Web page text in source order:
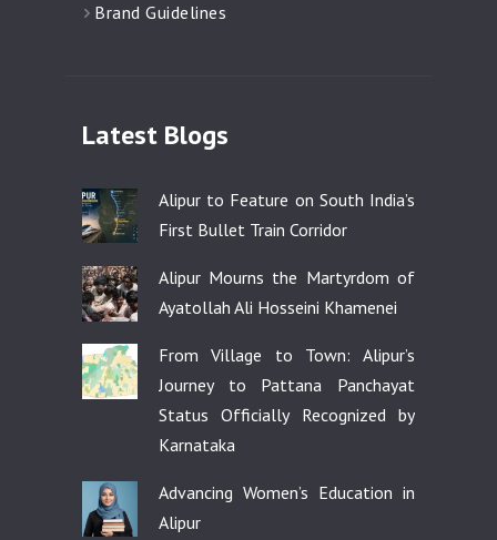
Brand Guidelines
Latest Blogs
Alipur to Feature on South India’s
First Bullet Train Corridor
Alipur Mourns the Martyrdom of
Ayatollah Ali Hosseini Khamenei
From Village to Town: Alipur’s
Journey to Pattana Panchayat
Status Officially Recognized by
Karnataka
Advancing Women’s Education in
Alipur